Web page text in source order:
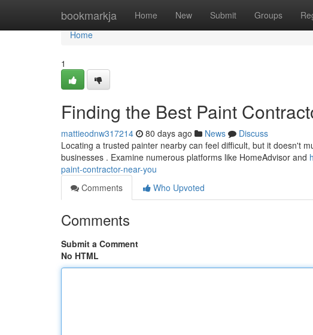
bookmarkja Home New Submit Groups
Home
Home
1
Finding the Best Paint
mattieodnw317214 80 days ago News
Discuss
Locating a trusted painter nearby can feel difficult, but it doesn't
businesses . Examine numerous platforms like HomeAdvisor and
paint-contractor-near-you
Comments
Who Upvoted
Comments
Submit a Comment
No HTML